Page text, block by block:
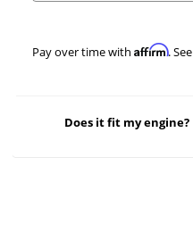
Pay over time with Affirm.
Does it fit my engine?